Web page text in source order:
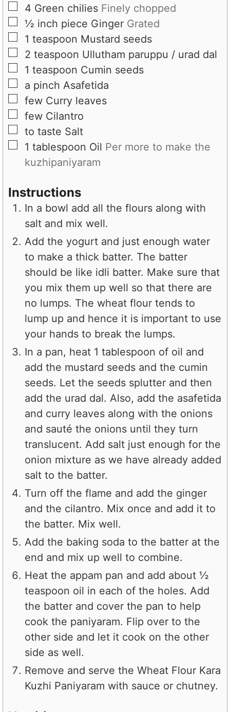
▢
4 Green chilies Finely chopped
▢
½ inch piece Ginger Grated
▢
1 teaspoon Mustard seeds
▢
2 teaspoon Ullutham paruppu / urad dal
▢
1 teaspoon Cumin seeds
▢
a pinch Asafetida
▢
few Curry leaves
▢
few Cilantro
▢
to taste Salt
▢
1 tablespoon Oil Per more to make the
kuzhipaniyaram
Instructions
In a bowl add all the flours along with
salt and mix well.
Add the yogurt and just enough water
to make a thick batter. The batter
should be like idli batter. Make sure that
you mix them up well so that there are
no lumps. The wheat flour tends to
lump up and hence it is important to use
your hands to break the lumps.
In a pan, heat 1 tablespoon of oil and
add the mustard seeds and the cumin
seeds. Let the seeds splutter and then
add the urad dal. Also, add the asafetida
and curry leaves along with the onions
and sauté the onions until they turn
translucent. Add salt just enough for the
onion mixture as we have already added
salt to the batter.
Turn off the flame and add the ginger
and the cilantro. Mix once and add it to
the batter. Mix well.
Add the baking soda to the batter at the
end and mix up well to combine.
Heat the appam pan and add about ½
teaspoon oil in each of the holes. Add
the batter and cover the pan to help
cook the paniyaram. Flip over to the
other side and let it cook on the other
side as well.
Remove and serve the Wheat Flour Kara
Kuzhi Paniyaram with sauce or chutney.